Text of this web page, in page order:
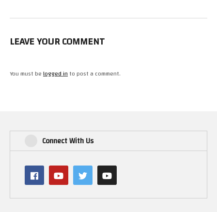
LEAVE YOUR COMMENT
You must belogged into post a comment.
Connect With Us